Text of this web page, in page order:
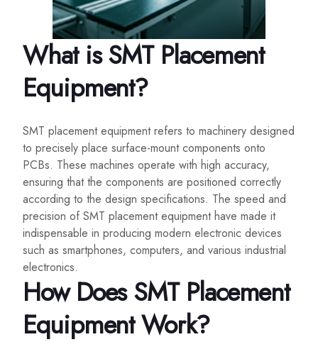
What is SMT Placement
Equipment?
SMT placement equipment refers to machinery designed
to precisely place surface-mount components onto
PCBs. These machines operate with high accuracy,
ensuring that the components are positioned correctly
according to the design specifications. The speed and
precision of SMT placement equipment have made it
indispensable in producing modern electronic devices
such as smartphones, computers, and various industrial
electronics.
How Does SMT Placement
Equipment Work?